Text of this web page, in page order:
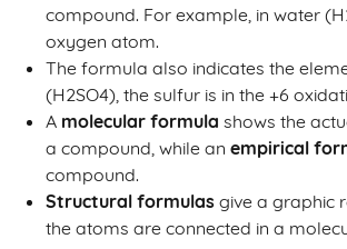
compound. For example, in water
oxygen atom.
The formula also indicates the
(H2SO4), the sulfur is in the +6
A molecular formula shows the
a compound, while an empirical
compound.
Structural formulas give a graphic
the atoms are connected in a